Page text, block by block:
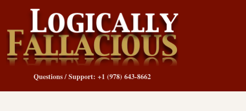
Questions / Support: +1 (978) 643-8662